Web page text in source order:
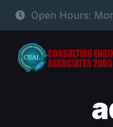
Open Hours: